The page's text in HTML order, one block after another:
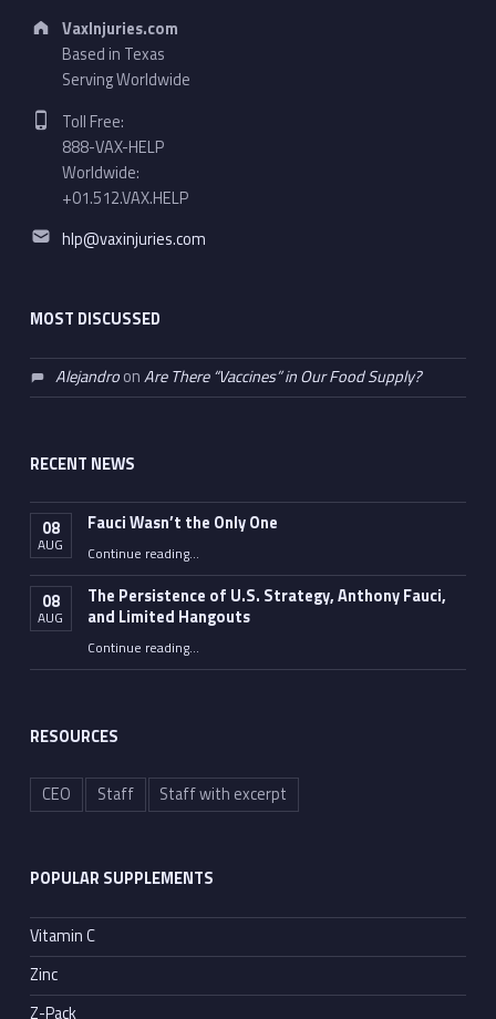
Address:
VaxInjuries.com
Based in Texas
Serving Worldwide
Phone number:
Toll Free:
888-VAX-HELP
Worldwide:
+01.512.VAX.HELP
Email address:
hlp@vaxinjuries.com
MOST DISCUSSED
AlejandroonAre There “Vaccines” in Our Food Supply?
RECENT NEWS
08
AUG
Fauci Wasn’t the Only One
Continue reading“Fauci Wasn’t the Only One”
…
08
AUG
The Persistence of U.S. Strategy, Anthony Fauci,
and Limited Hangouts
Continue reading“The Persistence of U.S. Strategy, Anthony Fauci, and Limited Hangouts”
…
RESOURCES
CEO Staff Staff with excerpt
POPULAR SUPPLEMENTS
Vitamin C
Zinc
Z-Pack